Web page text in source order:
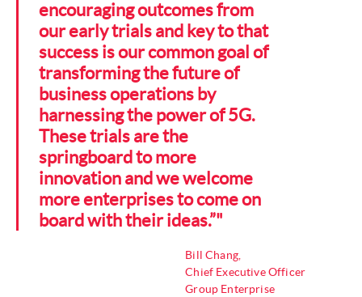
encouraging outcomes from
our early trials and key to that
success is our common goal of
transforming the future of
business operations by
harnessing the power of 5G.
These trials are the
springboard to more
innovation and we welcome
more enterprises to come on
board with their ideas.”"
Bill Chang,
Chief Executive Officer
Group Enterprise